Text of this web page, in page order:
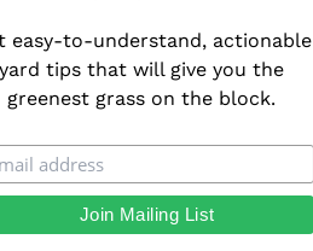
easy-to-understand, actionable
yard tips that will give you the
greenest grass on the block.